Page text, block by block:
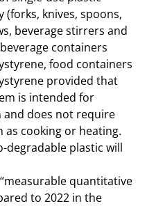
knives, spoons,
beverage stirrers and
containers
food containers
provided that
is intended for
does not require
cooking or heating.
degradable plastic will
quantitative
to 2022 in the